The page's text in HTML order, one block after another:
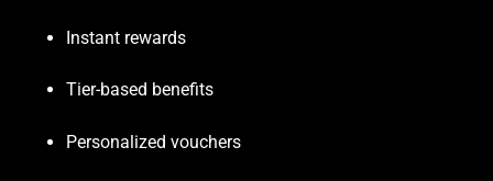
Instant rewards
Tier-based benefits
Personalized vouchers